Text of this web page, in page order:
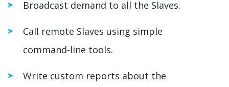
Broadcast demand to all the Slaves.
Call remote Slaves using simple
command-line tools.
Write custom reports about the